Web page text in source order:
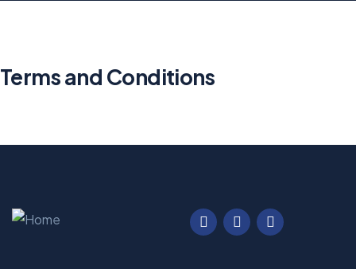
Terms and Conditions